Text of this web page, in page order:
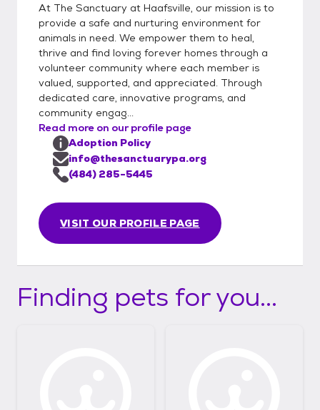
At The Sanctuary at Haafsville, our mission is to
provide a safe and nurturing environment for
animals in need. We empower them to heal,
thrive and find loving forever homes through a
volunteer community where each member is
valued, supported, and appreciated. Through
dedicated care, innovative programs, and
community engag...
Read more on our profile page
VISIT OUR PROFILE PAGE
Adoption Policy
info@thesanctuarypa.org
(484) 285-5445
Finding pets for you...